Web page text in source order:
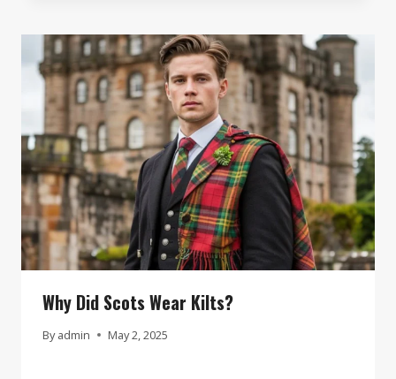
Why Did Scots Wear Kilts?
By admin May 2, 2025